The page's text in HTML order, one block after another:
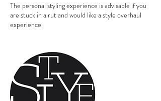
The personal styling experience is advisable if you
are stuck in a rut and would like a style overhaul
experience.